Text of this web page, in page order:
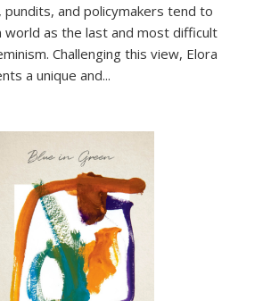
and policymakers tend to
as the last and most difficult
Challenging this view, Elora
a unique and...